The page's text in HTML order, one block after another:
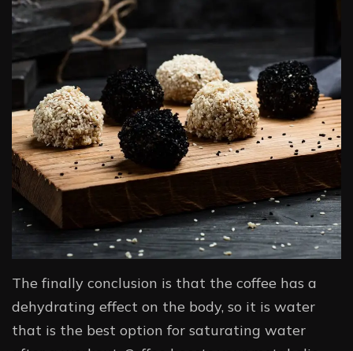
The finally conclusion is that the coffee has a
dehydrating effect on the body, so it is water
that is the best option for saturating water